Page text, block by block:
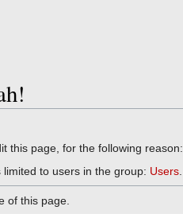
this page, for the following reason:
to users in the group: Users
of this page.